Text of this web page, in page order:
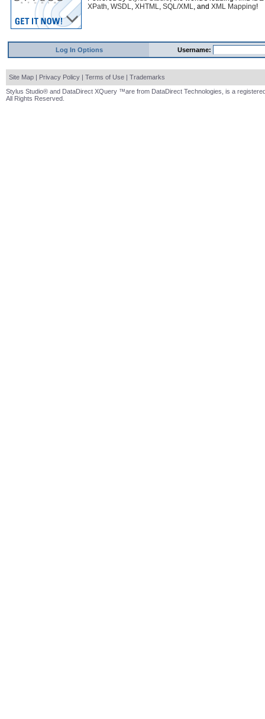
XPath, WSDL, XHTML, SQL/XML, and XML Mapping!
Log In Options Username:
Site Map | Privacy Policy | Terms of Use | Trademarks
Stylus Studio® and DataDirect XQuery ™are from DataDirect Technologies, is a
All Rights Reserved.